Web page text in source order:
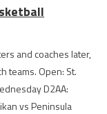
and coaches later,
teams. Open: St.
D2AA:
vs Peninsula